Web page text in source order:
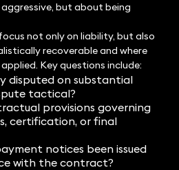
but about being
not only on liability, but also
recoverable and where
Key questions include:
disputed on substantial
tactical?
provisions governing
certification, or final
notices been issued
with the contract?